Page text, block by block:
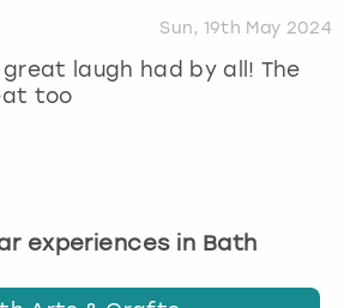
Sun, 19th May 2024
laugh had by all! The
too
experiences in Bath